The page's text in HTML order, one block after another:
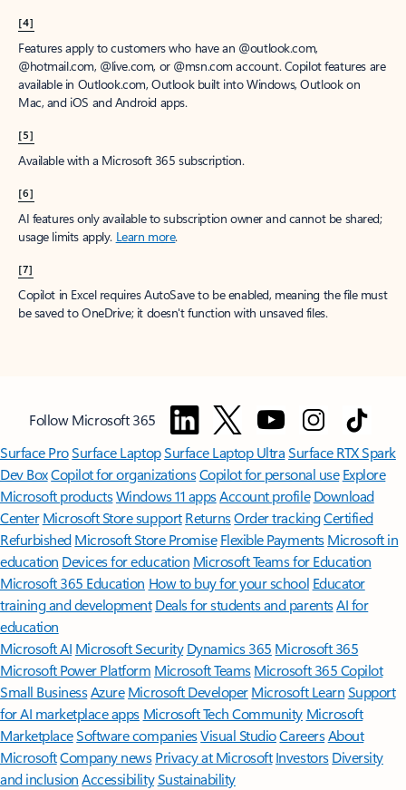
[4]
Features apply to customers who have an @outlook.com,
@hotmail.com, @live.com, or @msn.com account. Copilot features are
available in Outlook.com, Outlook built into Windows, Outlook on
Mac, and iOS and Android apps.
[5]
Available with a Microsoft 365 subscription.
[6]
AI features only available to subscription owner and cannot be shared;
usage limits apply. Learn more.
[7]
Copilot in Excel requires AutoSave to be enabled, meaning the file must
be saved to OneDrive; it doesn't function with unsaved files.
Follow Microsoft 365
Surface ProSurface LaptopSurface Laptop UltraSurface RTX Spark
Dev BoxCopilot for organizationsCopilot for personal use Explore
Microsoft productsWindows 11 appsAccount profile Download
Center Microsoft Store support ReturnsOrder trackingCertified
Refurbished Microsoft Store Promise Flexible Payments Microsoft in
education Devices for education Microsoft Teams for Education
Microsoft 365 Education How to buy for your school Educator
training and development Deals for students and parentsAI for
education
Microsoft AI Microsoft Security Dynamics 365 Microsoft 365
Microsoft Power Platform Microsoft TeamsMicrosoft 365 Copilot
Small BusinessAzure Microsoft DeveloperMicrosoft LearnSupport
for AI marketplace apps Microsoft Tech Community Microsoft
MarketplaceSoftware companiesVisual StudioCareersAbout
MicrosoftCompany news Privacy at Microsoft Investors Diversity
and inclusion AccessibilitySustainability